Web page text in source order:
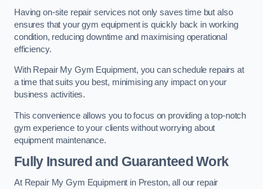
Having on-site repair services not only saves time but also
ensures that your gym equipment is quickly back in working
condition, reducing downtime and maximising operational
efficiency.
With Repair My Gym Equipment, you can schedule repairs at
a time that suits you best, minimising any impact on your
business activities.
This convenience allows you to focus on providing a top-notch
gym experience to your clients without worrying about
equipment maintenance.
Fully Insured and Guaranteed Work
At Repair My Gym Equipment in Preston, all our repair